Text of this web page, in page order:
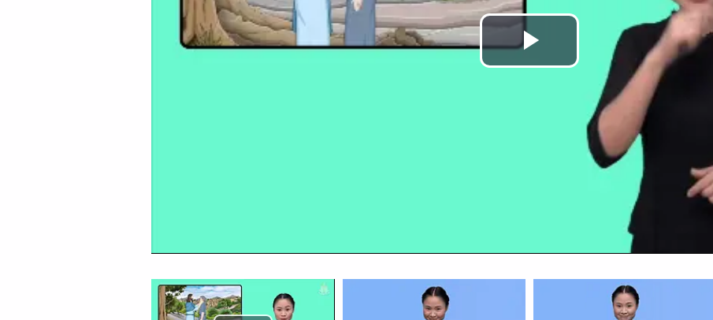
Play
Video